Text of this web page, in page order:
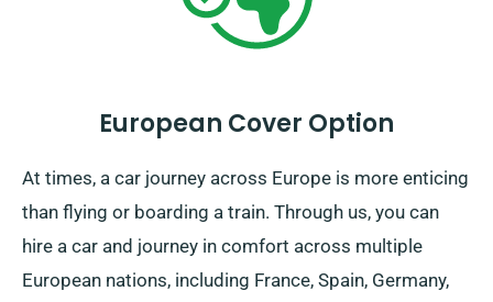
European Cover Option
At times, a car journey across Europe is more enticing
than flying or boarding a train. Through us, you can
hire a car and journey in comfort across multiple
European nations, including France, Spain, Germany,